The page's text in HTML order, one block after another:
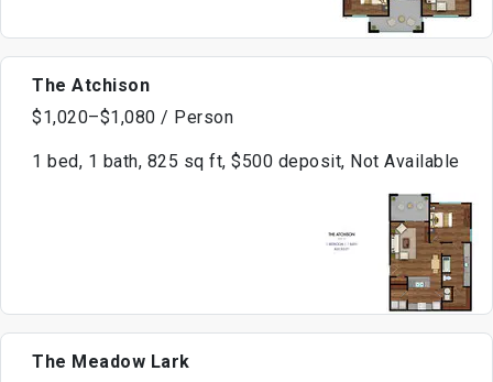
The Atchison
$1,020–$1,080 / Person
1 bed, 1 bath, 825 sq ft, $500 deposit, Not Available
The Meadow Lark